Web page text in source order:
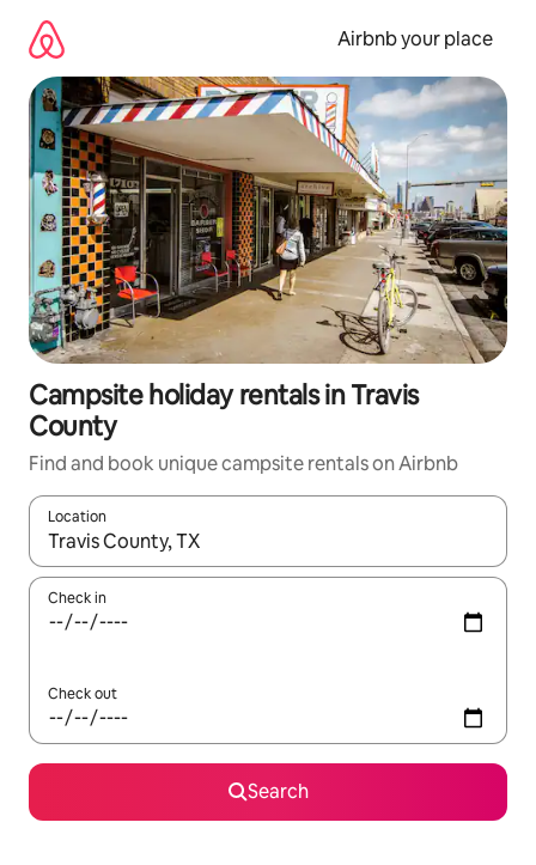
content
Airbnb your place
Campsite holiday rentals in Travis
County
Find and book unique campsite rentals on Airbnb
Location
When results are available, navigate with the up and down
Check in
Check out
Search